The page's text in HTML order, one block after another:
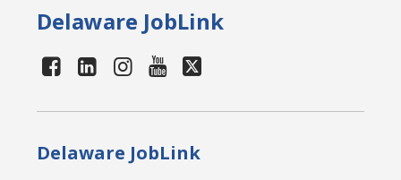
Delaware JobLink
Delaware JobLink